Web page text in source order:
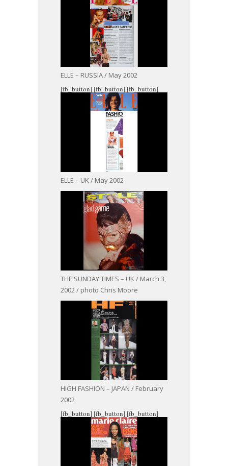
ELLE – RUSSIA / May 2002
[fb_button]
ELLE – UK / May 2002
[fb_button]
THE SUNDAY TIMES – UK / March 3,
2002 / photo Chris Moore
[fb_button]
HIGH FASHION – JAPAN / February
2002
[fb_button] [fb_button] [fb_button]